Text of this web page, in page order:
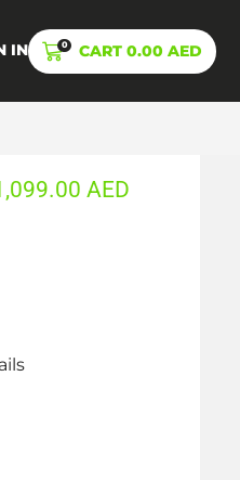
IN 0 CART 0.00 AED
AED